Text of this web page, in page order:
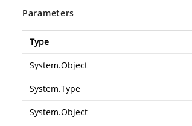
Parameters
Type
System.Object
System.Type
System.Object